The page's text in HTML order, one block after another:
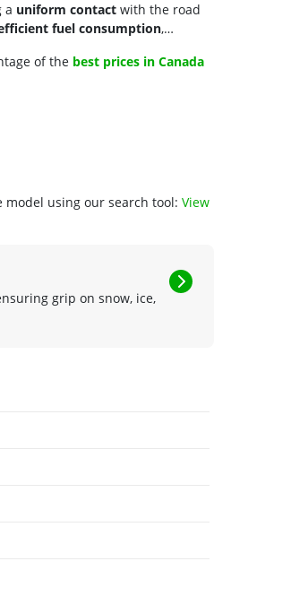
a uniform contact with the road
fuel consumption,
of the best prices in Canada
using our search tool: View
grip on snow, ice,